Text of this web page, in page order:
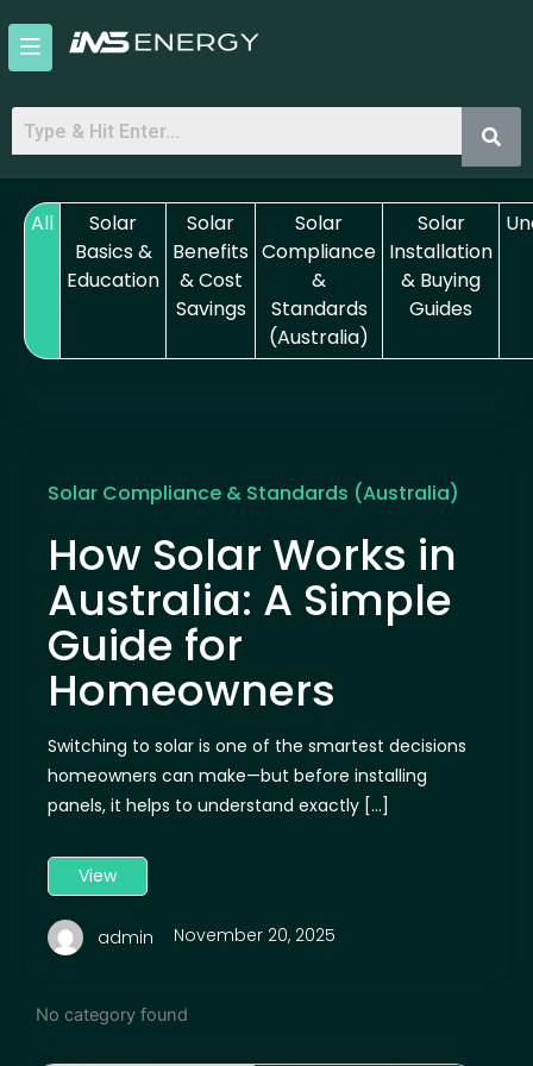
content
All
Solar
Basics &
Education
Solar
Benefits
& Cost
Savings
Solar
Compliance
&
Standards
(Australia)
Solar
Installation
& Buying
Guides
Solar Compliance & Standards (Australia)
How Solar Works in
Australia: A Simple
Guide for
Homeowners
Switching to solar is one of the smartest decisions
homeowners can make—but before installing
panels, it helps to understand exactly […]
View
admin November 20, 2025
No category found